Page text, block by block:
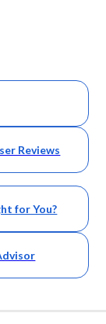
Reviews
for You?